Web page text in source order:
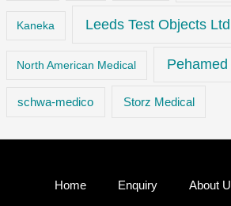
Kaneka Leeds Test Objects Ltd
North American Medical Pehamed
schwa-medico Storz Medical
Home Enquiry About